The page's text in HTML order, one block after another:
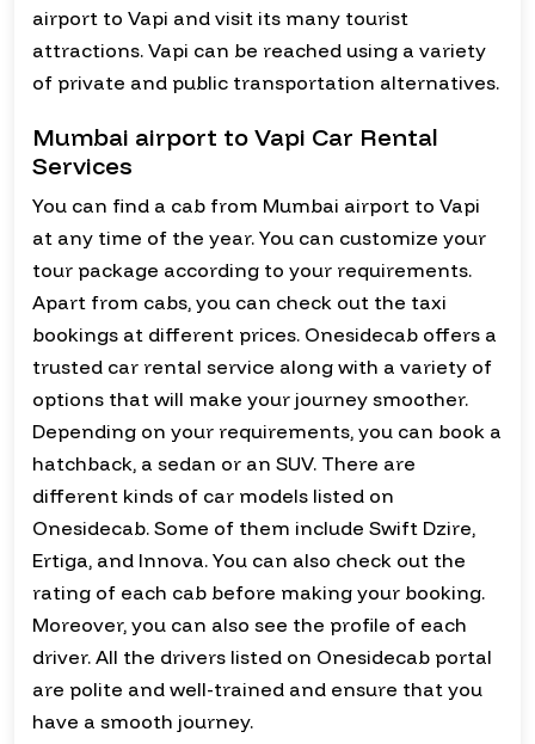
airport to Vapi and visit its many tourist
attractions. Vapi can be reached using a variety
of private and public transportation alternatives.
Mumbai airport to Vapi Car Rental
Services
You can find a cab from Mumbai airport to Vapi
at any time of the year. You can customize your
tour package according to your requirements.
Apart from cabs, you can check out the taxi
bookings at different prices. Onesidecab offers a
trusted car rental service along with a variety of
options that will make your journey smoother.
Depending on your requirements, you can book a
hatchback, a sedan or an SUV. There are
different kinds of car models listed on
Onesidecab. Some of them include Swift Dzire,
Ertiga, and Innova. You can also check out the
rating of each cab before making your booking.
Moreover, you can also see the profile of each
driver. All the drivers listed on Onesidecab portal
are polite and well-trained and ensure that you
have a smooth journey.